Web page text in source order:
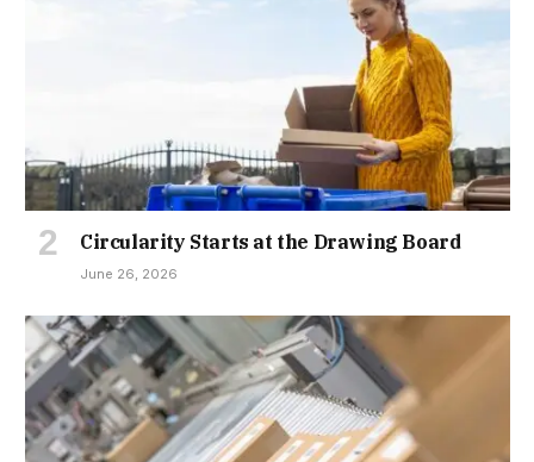
Circularity Starts at the Drawing Board
June 26, 2026